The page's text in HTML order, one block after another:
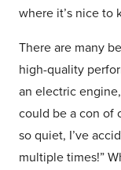
where it’s nice to
There are many
high-quality
an electric
could be a con of
so quiet, I’ve
multiple times!”